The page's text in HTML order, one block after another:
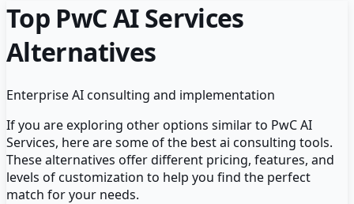
Top PwC AI Services
Alternatives
Enterprise AI consulting and implementation
If you are exploring other options similar to PwC AI
Services, here are some of the bestai consulting tools.
These alternatives offer different pricing, features, and
levels of customization to help you find the perfect
match for your needs.